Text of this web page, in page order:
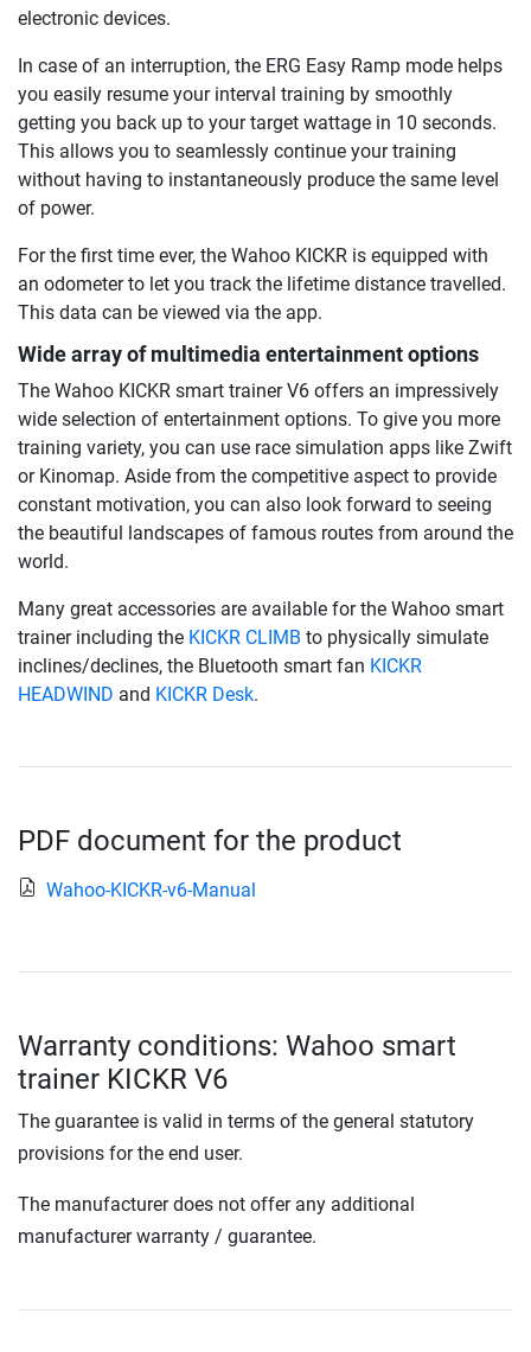
electronic devices.
In case of an interruption, the ERG Easy Ramp mode helps
you easily resume your interval training by smoothly
getting you back up to your target wattage in 10 seconds.
This allows you to seamlessly continue your training
without having to instantaneously produce the same level
of power.
For the first time ever, the Wahoo KICKR is equipped with
an odometer to let you track the lifetime distance travelled.
This data can be viewed via the app.
Wide array of multimedia entertainment options
The Wahoo KICKR smart trainer V6 offers an impressively
wide selection of entertainment options. To give you more
training variety, you can use race simulation apps like Zwift
or Kinomap. Aside from the competitive aspect to provide
constant motivation, you can also look forward to seeing
the beautiful landscapes of famous routes from around the
world.
Many great accessories are available for the Wahoo smart
trainer including the KICKR CLIMB to physically simulate
inclines/declines, the Bluetooth smart fan KICKR
HEADWIND and KICKR Desk.
PDF document for the product
Wahoo-KICKR-v6-Manual
Warranty conditions: Wahoo smart
trainer KICKR V6
The guarantee is valid in terms of the general statutory
provisions for the end user.
The manufacturer does not offer any additional
manufacturer warranty / guarantee.